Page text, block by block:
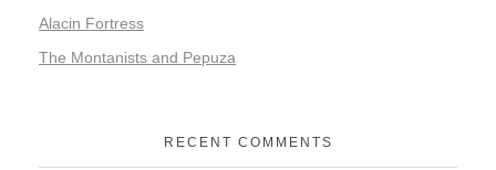
Alacin Fortress
The Montanists and Pepuza
RECENT COMMENTS